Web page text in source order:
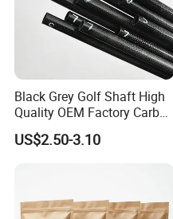
Black Grey Golf Shaft High
Quality OEM Factory Carbon
Lightweight Graphite Golf
Shaft
US$2.50-3.10